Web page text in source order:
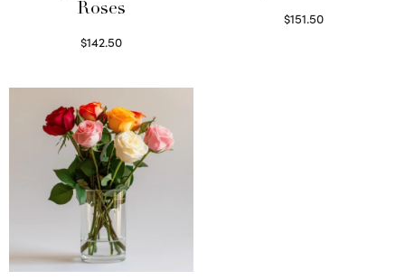
Roses
$142.50
$151.50